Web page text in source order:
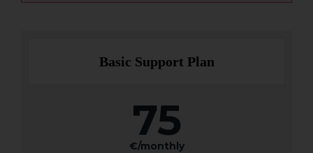
Basic Support Plan
75
€/monthly